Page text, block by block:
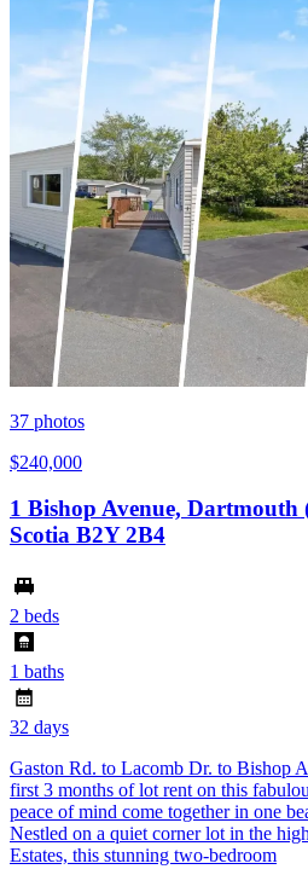
37 photos
$240,000
1 Bishop Avenue,
Scotia B2Y 2B4
2 beds
1 baths
32 days
Gaston Rd. to Lacomb Dr. to Bishop
first 3 months of lot rent on this
peace of mind come together in one
Nestled on a quiet corner lot in the
Estates, this stunning two-bedroom